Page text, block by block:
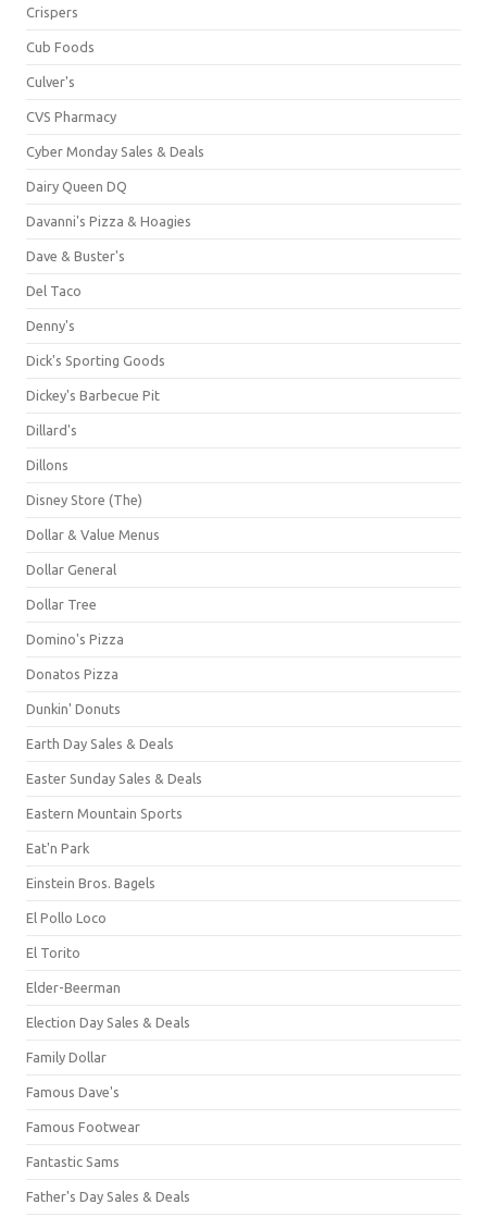
Crispers
Cub Foods
Culver's
CVS Pharmacy
Cyber Monday Sales & Deals
Dairy Queen DQ
Davanni's Pizza & Hoagies
Dave & Buster's
Del Taco
Denny's
Dick's Sporting Goods
Dickey's Barbecue Pit
Dillard's
Dillons
Disney Store (The)
Dollar & Value Menus
Dollar General
Dollar Tree
Domino's Pizza
Donatos Pizza
Dunkin' Donuts
Earth Day Sales & Deals
Easter Sunday Sales & Deals
Eastern Mountain Sports
Eat'n Park
Einstein Bros. Bagels
El Pollo Loco
El Torito
Elder-Beerman
Election Day Sales & Deals
Family Dollar
Famous Dave's
Famous Footwear
Fantastic Sams
Father's Day Sales & Deals